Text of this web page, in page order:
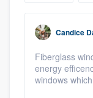
Candice
Fiberglass
energy
windows
Get started
Fill out
9223. We'll